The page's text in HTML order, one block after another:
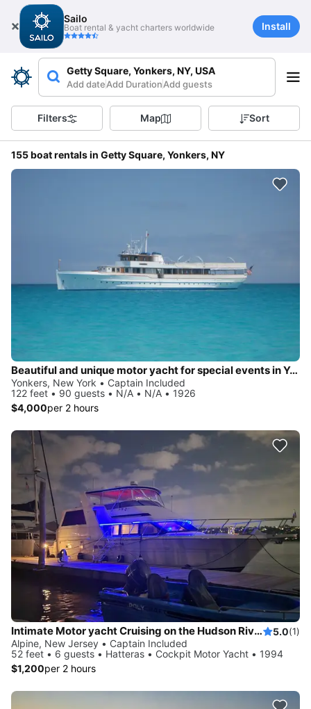
Sailo
Boat rental & yacht charters worldwide Install
Getty Square, Yonkers, NY, USA
Add dateAdd DurationAdd guests
Filters Map Sort
155 boat rentals in Getty Square, Yonkers, NY
Beautiful and unique motor yacht for special events in Yonkers.
Yonkers, New York • Captain Included
122 feet • 90 guests • N/A • N/A • 1926
$4,000per 2 hours
Intimate Motor yacht Cruising on the Hudson River / New York City! 5.0(1)
Alpine, New Jersey • Captain Included
52 feet • 6 guests • Hatteras • Cockpit Motor Yacht • 1994
$1,200per 2 hours